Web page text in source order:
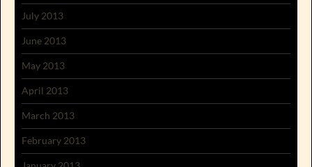
July 2013
June 2013
May 2013
April 2013
March 2013
February 2013